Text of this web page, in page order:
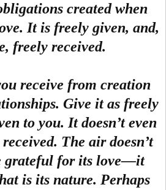
created when
It is freely given, and,
freely received.
receive from creation
Give it as freely
to you. It doesn’t even
The air doesn’t
grateful for its love—it
is its nature. Perhaps